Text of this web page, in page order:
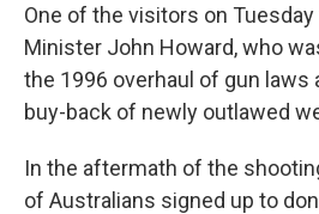
One of the visitors on
Minister John Howard, who
the 1996 overhaul of gun laws
buy-back of newly outlawed
In the aftermath of the
of Australians signed up to